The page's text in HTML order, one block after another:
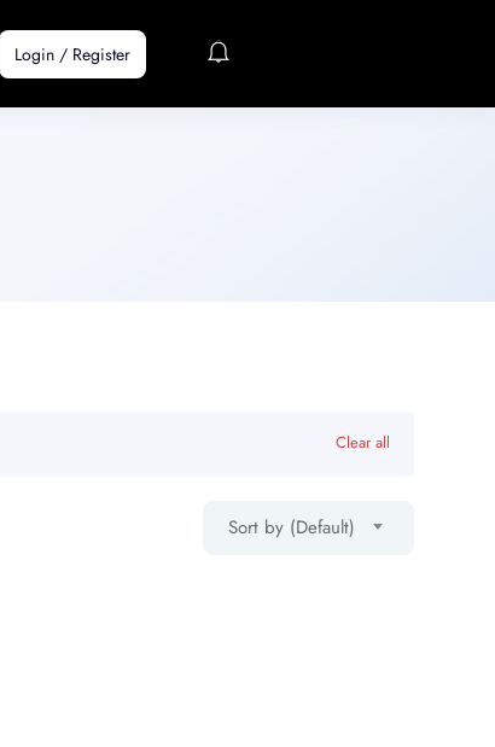
Login / Register
Clear all
Sort by (Default)